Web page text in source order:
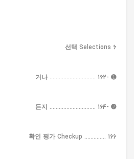
6 선택 Selections
➊ -거나 .............................. 162
➋ -든지 .............................. 164
확인 평가 Checkup .............. 166